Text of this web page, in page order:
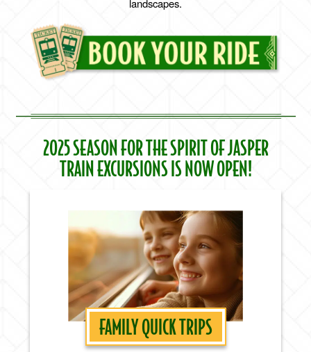
landscapes.
2025 SEASON FOR THE SPIRIT OF JASPER
TRAIN EXCURSIONS IS NOW OPEN!
FAMILY QUICK TRIPS